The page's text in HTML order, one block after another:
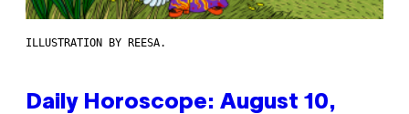
ILLUSTRATION BY REESA.
Daily Horoscope: August 10,